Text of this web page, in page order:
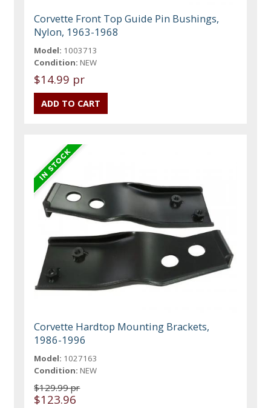
Corvette Front Top Guide Pin Bushings,
Nylon, 1963-1968
Model: 1003713
Condition: NEW
$14.99 pr
Corvette Hardtop Mounting Brackets,
1986-1996
Model: 1027163
Condition: NEW
$129.99 pr
$123.96